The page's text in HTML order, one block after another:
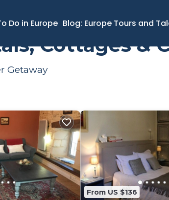
Do in Europe Blog: Europe Tours and
Cottages &
Getaway
From US $136